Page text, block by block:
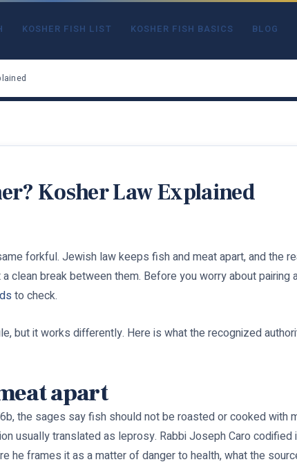
KOSHER FISH LIST KOSHER FISH BASICS BLOG
Kosher Law Explained
forkful. Jewish law keeps fish and meat apart, and the
clean break between them. Before you worry about
to check.
but it works differently. Here is what the recognized
apart
the sages say fish should not be roasted or cooked with
usually translated as leprosy. Rabbi Joseph Caro codified
he frames it as a matter of danger to health, what the